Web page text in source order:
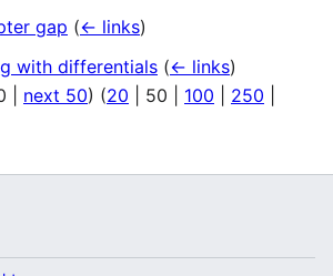
gap (← links)
with differentials (← links)
next 50) (20 50 100 250